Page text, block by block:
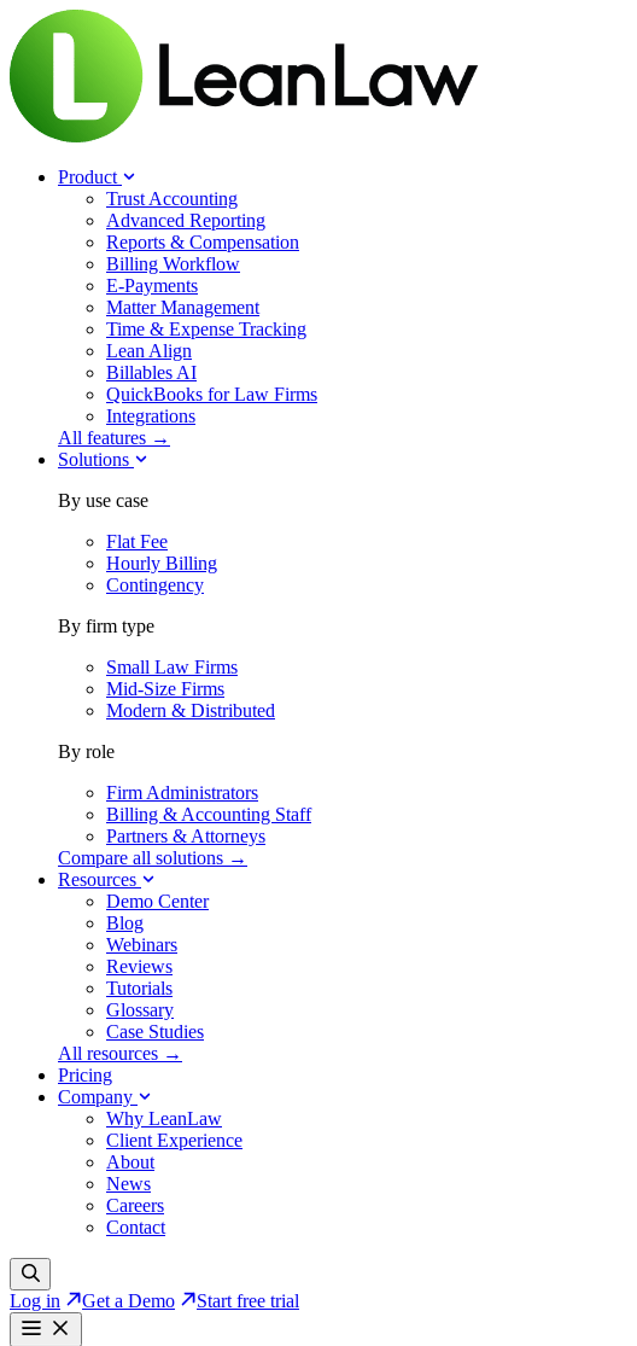
Product
Trust Accounting
Advanced Reporting
Reports & Compensation
Billing Workflow
E-Payments
Matter Management
Time & Expense Tracking
Lean Align
Billables AI
QuickBooks for Law Firms
Integrations
All features →
Solutions
By use case
Flat Fee
Hourly Billing
Contingency
By firm type
Small Law Firms
Mid-Size Firms
Modern & Distributed
By role
Firm Administrators
Billing & Accounting Staff
Partners & Attorneys
Compare all solutions →
Resources
Demo Center
Blog
Webinars
Reviews
Tutorials
Glossary
Case Studies
All resources →
Pricing
Company
Why LeanLaw
Client Experience
About
News
Careers
Contact
Log in Get a Demo Start free trial